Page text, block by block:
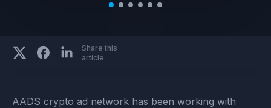
Share this
article
AADS crypto ad network has been working with